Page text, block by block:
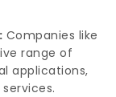
Companies like
range of
applications,